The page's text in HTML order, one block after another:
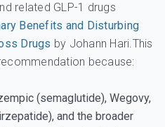
related GLP-1 drugs
Benefits and Disturbing
Drugs by Johann Hari.This
because:
(semaglutide), Wegovy,
and the broader